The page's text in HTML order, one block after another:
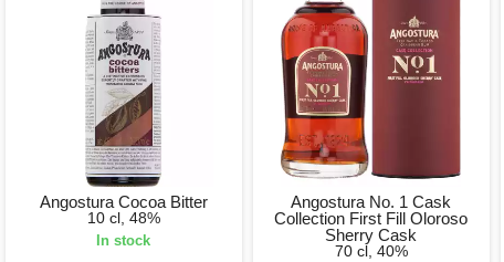
Angostura Cocoa Bitter
10 cl, 48%
In stock
Angostura No. 1 Cask
Collection First Fill Oloroso
Sherry Cask
70 cl, 40%